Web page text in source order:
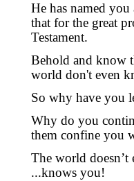
He has named
that for the great
Testament.
Behold and know
world don't even
So why have you
Why do you
them confine you
The world
...knows you!